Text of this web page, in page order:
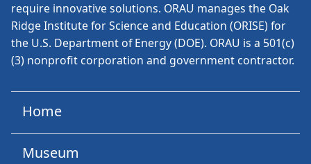
require innovative solutions. ORAU manages the Oak
Ridge Institute for Science and Education (ORISE) for
the U.S. Department of Energy (DOE). ORAU is a 501(c)
(3) nonprofit corporation and government contractor.
Home
Museum